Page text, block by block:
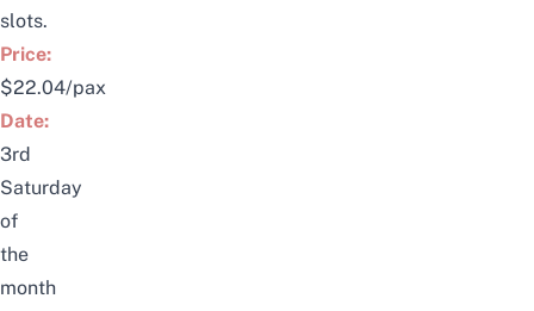
slots.
Price:
$22.04/pax
Date:
3rd
Saturday
of
the
month